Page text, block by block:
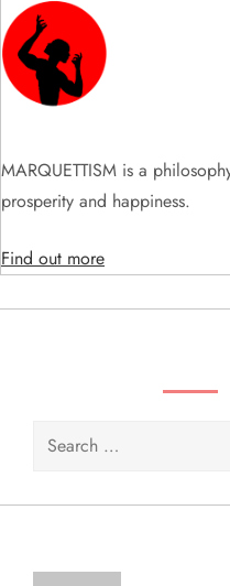
g
a
t
i
o
n
MARQUETTISM is a
prosperity and happiness.
Find out more
Search